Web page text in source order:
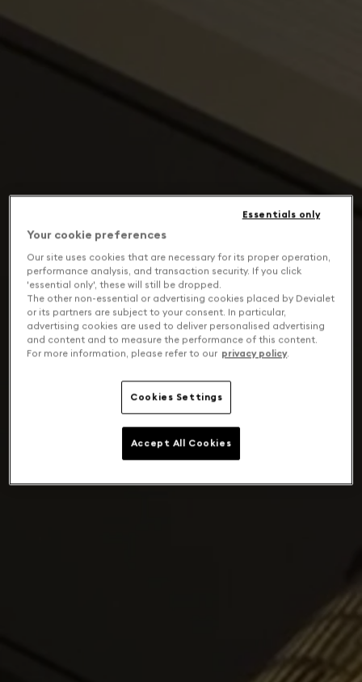
Your cookie preferences
Our site uses cookies that are necessary for its proper operation,
performance analysis, and transaction security. If you click
'essential only', these will still be dropped.
The other non-essential or advertising cookies placed by Devialet
or its partners are subject to your consent. In particular,
advertising cookies are used to deliver personalised advertising
and content and to measure the performance of this content.
For more information, please refer to our privacy policy.
Cookies Settings
Essentials only
Accept All Cookies